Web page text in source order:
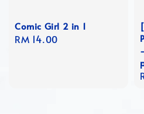
Comic Girl 2 in 1
Regular
RM 14.00